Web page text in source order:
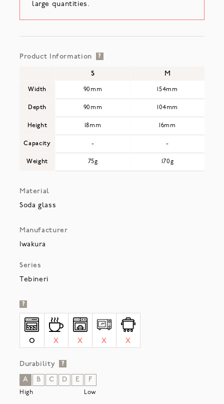
large quantities.
Product Information ?
Width
Depth
Height
Capacity
Weight
S M
90mm 154mm
90mm 104mm
18mm 16mm
- -
75g 170g
Material
Soda glass
Manufacturer
Iwakura
Series
Tebineri
?
O X X X X
Durability ?
A B C D E F
High Low